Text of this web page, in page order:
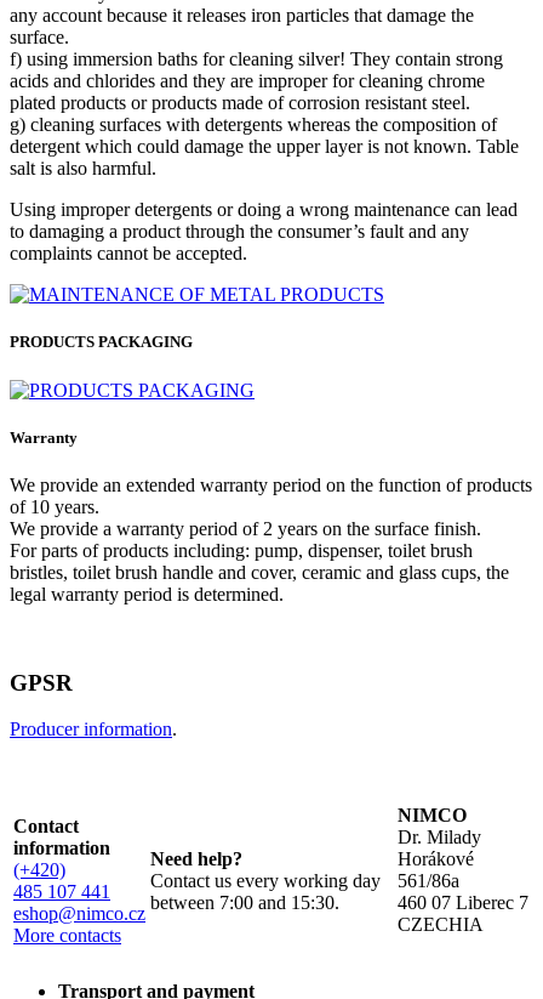
any account because it releases iron particles that damage the
surface.
f) using immersion baths for cleaning silver! They contain strong
acids and chlorides and they are improper for cleaning chrome
plated products or products made of corrosion resistant steel.
g) cleaning surfaces with detergents whereas the composition of
detergent which could damage the upper layer is not known. Table
salt is also harmful.
Using improper detergents or doing a wrong maintenance can lead
to damaging a product through the consumer’s fault and any
complaints cannot be accepted.
PRODUCTS PACKAGING
Warranty
We provide an extended warranty period on the function of products
of 10 years.
We provide a warranty period of 2 years on the surface finish.
For parts of products including: pump, dispenser, toilet brush
bristles, toilet brush handle and cover, ceramic and glass cups, the
legal warranty period is determined.
GPSR
Producer information.
Contact
information
(+420)
485 107 441
eshop@nimco.cz
More contacts
Need help?
Contact us every working day
between 7:00 and 15:30.
NIMCO
Dr. Milady
Horákové
561/86a
460 07 Liberec 7
CZECHIA
Transport and payment